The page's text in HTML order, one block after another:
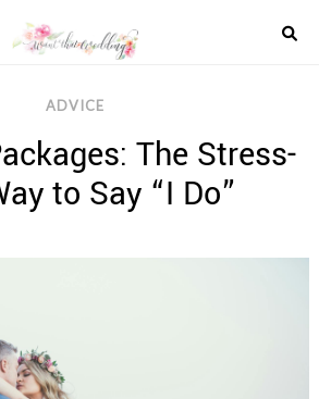
ADVICE
The Stress-
to Say “I Do”